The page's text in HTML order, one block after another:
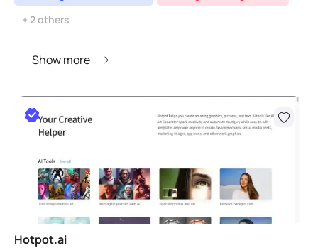
+ 2 others
Show more
Hotpot.ai